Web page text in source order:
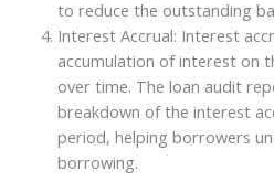
to reduce the outstanding
Interest Accrual: Interest
accumulation of interest on
over time. The loan audit
breakdown of the interest
period, helping borrowers
borrowing.